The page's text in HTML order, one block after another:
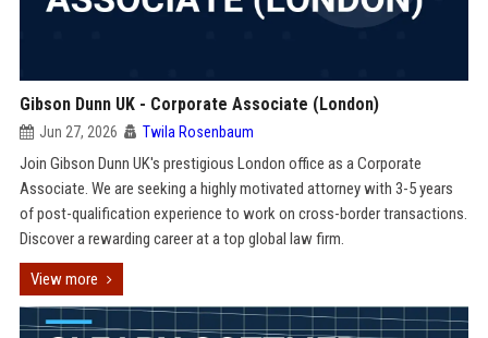
Gibson Dunn UK - Corporate Associate (London)
Jun 27, 2026 Twila Rosenbaum
Join Gibson Dunn UK's prestigious London office as a Corporate
Associate. We are seeking a highly motivated attorney with 3-5 years
of post-qualification experience to work on cross-border transactions.
Discover a rewarding career at a top global law firm.
View more